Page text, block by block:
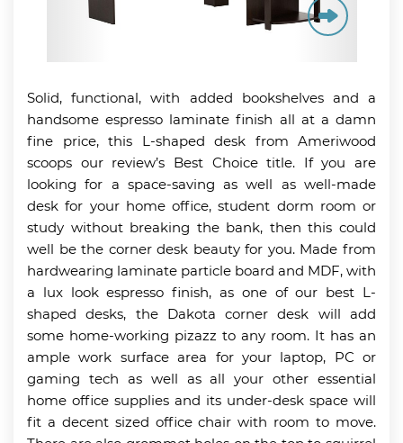
Solid, functional, with added bookshelves and a
handsome espresso laminate finish all at a damn
fine price, this L-shaped desk from Ameriwood
scoops our review’s Best Choice title. If you are
looking for a space-saving as well as well-made
desk for your home office, student dorm room or
study without breaking the bank, then this could
well be the corner desk beauty for you. Made from
hardwearing laminate particle board and MDF, with
a lux look espresso finish, as one of our best L-
shaped desks, the Dakota corner desk will add
some home-working pizazz to any room. It has an
ample work surface area for your laptop, PC or
gaming tech as well as all your other essential
home office supplies and its under-desk space will
fit a decent sized office chair with room to move.